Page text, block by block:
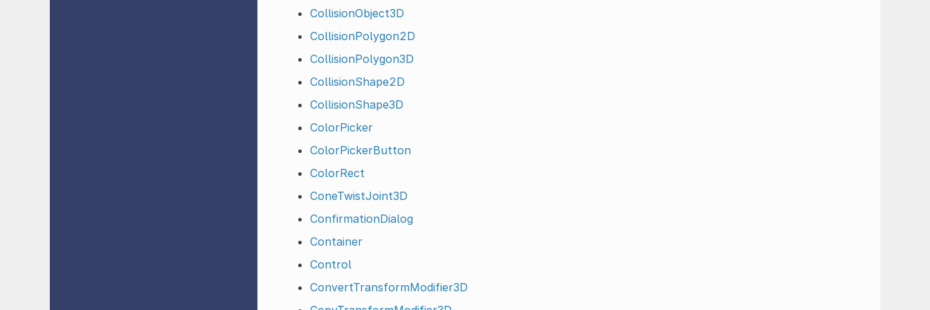
CollisionObject3D
CollisionPolygon2D
CollisionPolygon3D
CollisionShape2D
CollisionShape3D
ColorPicker
ColorPickerButton
ColorRect
ConeTwistJoint3D
ConfirmationDialog
Container
Control
ConvertTransformModifier3D